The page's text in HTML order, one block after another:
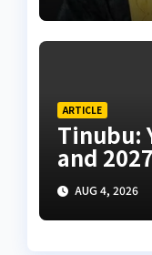
ARTICLE
Tinubu:
and 2027
AUG 4, 2026